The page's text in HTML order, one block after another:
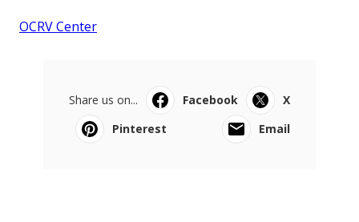
OCRV Center
Share us on... Facebook
X
Pinterest
Email